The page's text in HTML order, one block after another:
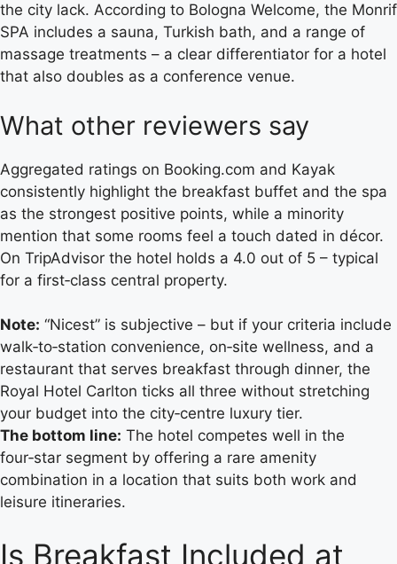
the city lack. According to Bologna Welcome, the Monrif
SPA includes a sauna, Turkish bath, and a range of
massage treatments – a clear differentiator for a hotel
that also doubles as a conference venue.
What other reviewers say
Aggregated ratings on Booking.com and Kayak
consistently highlight the breakfast buffet and the spa
as the strongest positive points, while a minority
mention that some rooms feel a touch dated in décor.
On TripAdvisor the hotel holds a 4.0 out of 5 – typical
for a first‑class central property.
Note: “Nicest” is subjective – but if your criteria include
walk‑to‑station convenience, on‑site wellness, and a
restaurant that serves breakfast through dinner, the
Royal Hotel Carlton ticks all three without stretching
your budget into the city‑centre luxury tier.
The bottom line: The hotel competes well in the
four‑star segment by offering a rare amenity
combination in a location that suits both work and
leisure itineraries.
Is Breakfast Included at